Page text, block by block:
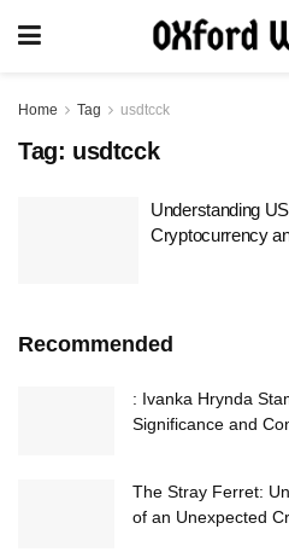
Home Tag usdtcck
Tag: usdtcck
Understanding
Cryptocurrency
Recommended
: Ivanka Hrynda
Significance and
The Stray Ferret:
of an Unexpected